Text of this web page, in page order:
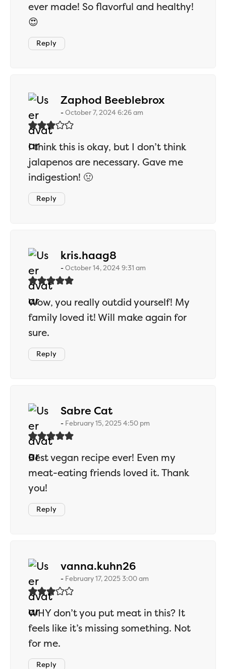
ever made! So flavorful and healthy!
😍
Reply
Zaphod Beeblebroxsays:
October 7, 2024 6:26 am
I think this is okay, but I don’t think
jalapenos are necessary. Gave me
indigestion! 🤢
Reply
kris.haag8
October 14, 2024 9:31 am
Wow, you really outdid yourself! My
family loved it! Will make again for
sure.
Reply
Sabre Catsays:
February 15, 2025 4:50 pm
Best vegan recipe ever! Even my
meat-eating friends loved it. Thank
you!
Reply
vanna.kuhn26says:
February 17, 2025 3:00 am
WHY don’t you put meat in this? It
feels like it’s missing something. Not
for me.
Reply